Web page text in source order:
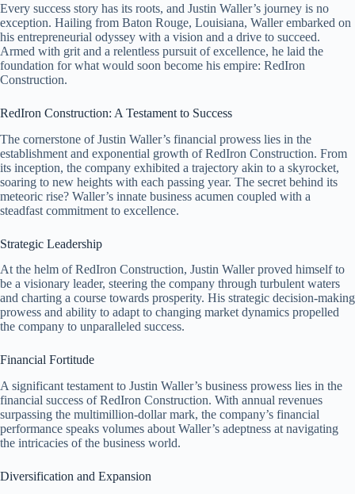
Every success story has its roots, and Justin Waller’s journey is no
exception. Hailing from Baton Rouge, Louisiana, Waller embarked on
his entrepreneurial odyssey with a vision and a drive to succeed.
Armed with grit and a relentless pursuit of excellence, he laid the
foundation for what would soon become his empire: RedIron
Construction.
RedIron Construction: A Testament to Success
The cornerstone of Justin Waller’s financial prowess lies in the
establishment and exponential growth of RedIron Construction. From
its inception, the company exhibited a trajectory akin to a skyrocket,
soaring to new heights with each passing year. The secret behind its
meteoric rise? Waller’s innate business acumen coupled with a
steadfast commitment to excellence.
Strategic Leadership
At the helm of RedIron Construction, Justin Waller proved himself to
be a visionary leader, steering the company through turbulent waters
and charting a course towards prosperity. His strategic decision-making
prowess and ability to adapt to changing market dynamics propelled
the company to unparalleled success.
Financial Fortitude
A significant testament to Justin Waller’s business prowess lies in the
financial success of RedIron Construction. With annual revenues
surpassing the multimillion-dollar mark, the company’s financial
performance speaks volumes about Waller’s adeptness at navigating
the intricacies of the business world.
Diversification and Expansion